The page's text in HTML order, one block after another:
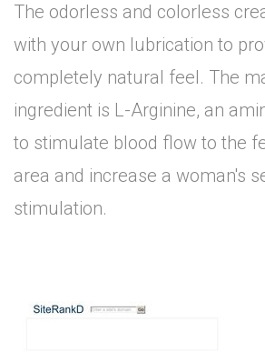
The odorless and colorless
with your own lubrication to
completely natural feel. The
ingredient is L-Arginine, an
to stimulate blood flow to the
area and increase a woman's
stimulation.